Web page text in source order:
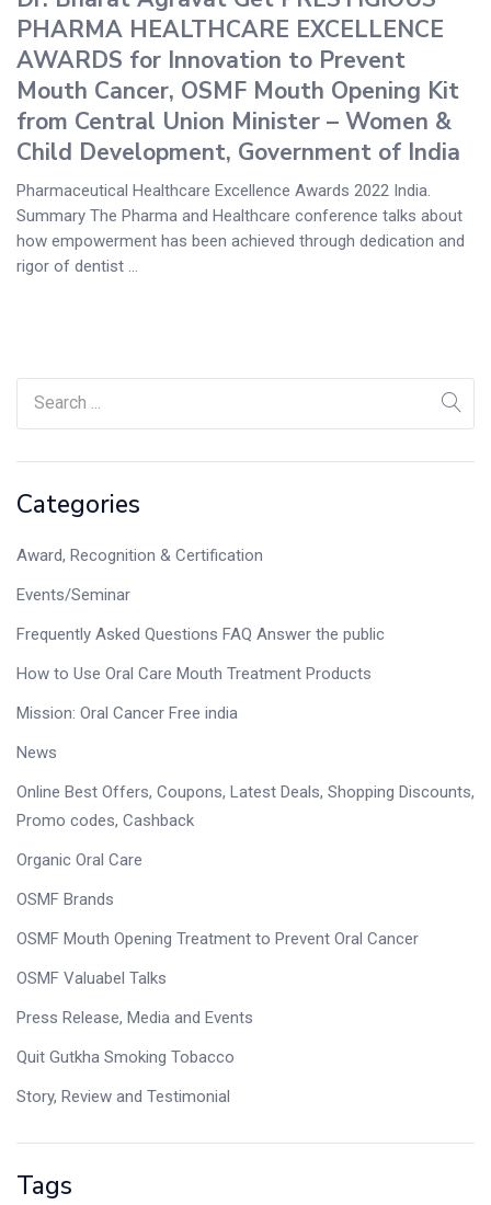
Categories
Award, Recognition & Certification
Events/Seminar
Frequently Asked Questions FAQ Answer the public
How to Use Oral Care Mouth Treatment Products
Mission: Oral Cancer Free india
News
Online Best Offers, Coupons, Latest Deals, Shopping Discounts,
Promo codes, Cashback
Organic Oral Care
OSMF Brands
OSMF Mouth Opening Treatment to Prevent Oral Cancer
OSMF Valuabel Talks
Press Release, Media and Events
Quit Gutkha Smoking Tobacco
Story, Review and Testimonial
Tags
PHARMA HEALTHCARE EXCELLENCE
AWARDS for Innovation to Prevent
Mouth Cancer, OSMF Mouth Opening Kit
from Central Union Minister – Women &
Child Development, Government of India
Pharmaceutical Healthcare Excellence Awards 2022 India.
Summary The Pharma and Healthcare conference talks about
how empowerment has been achieved through dedication and
rigor of dentist ...